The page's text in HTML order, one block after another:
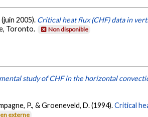
2005). Critical heat flux (CHF) data in
Toronto.
Non disponible
study of CHF in the horizontal
P., & Groeneveld, D. (1994).Critical
externe